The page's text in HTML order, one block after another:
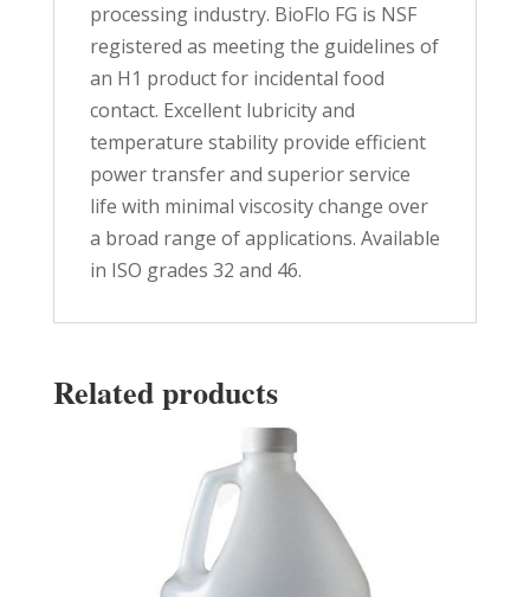
processing industry. BioFlo FG is NSF
registered as meeting the guidelines of
an H1 product for incidental food
contact. Excellent lubricity and
temperature stability provide efficient
power transfer and superior service
life with minimal viscosity change over
a broad range of applications. Available
in ISO grades 32 and 46.
Related products